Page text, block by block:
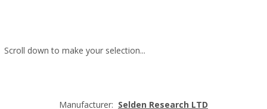
Scroll down to make your selection...
Manufacturer: Selden Research LTD